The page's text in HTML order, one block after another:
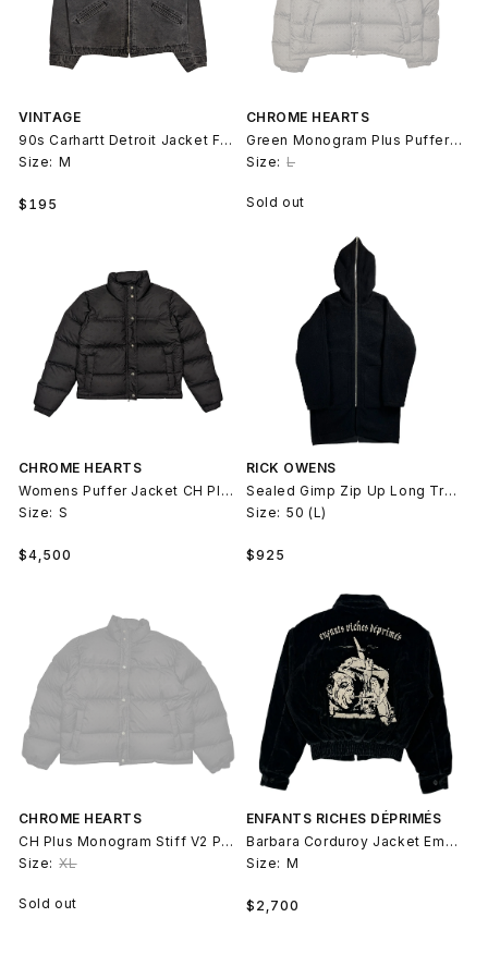
VINTAGE
90s Carhartt Detroit Jacket Faded Black
Size: M
Regular
$195
CHROME HEARTS
Green Monogram Plus Puffer Jacket
Size: L
Sold out
CHROME HEARTS
Womens Puffer Jacket CH Plus Monogram Stiff V2
Size: S
Regular
$4,500
RICK OWENS
Sealed Gimp Zip Up Long Trench Jacket Wool
Size: 50 (L)
Regular
$925
CHROME HEARTS
CH Plus Monogram Stiff V2 Puffer Jacket
Size: XL
Sold out
ENFANTS RICHES DÉPRIMÉS
Barbara Corduroy Jacket Embroidered
Size: M
Regular
$2,700